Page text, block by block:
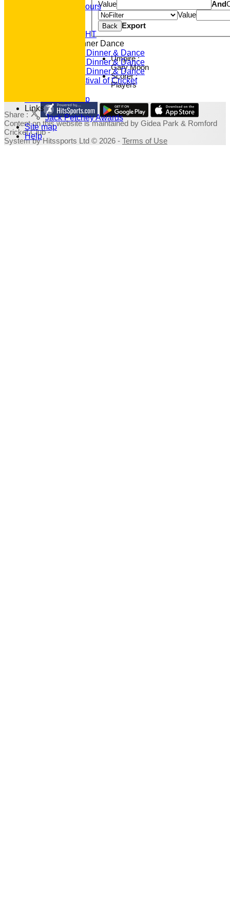
Junior Honours
RACE NIGHT
Annual Dinner Dance
2022 Dinner & Dance
2020 Dinner & Dance
2019 Dinner & Dance
Family Festival of Cricket
Fundraising Shop
Links
Jack Petchey Awards
Site map
Help
Value
And
Value
Back Export
Umpire :
Gary Moon
Scorer :
Players
Share :
Contenton this website is maintained by Gidea Park & Romford
Cricket Club -
System by Hitssports Ltd © 2026 - Terms of Use